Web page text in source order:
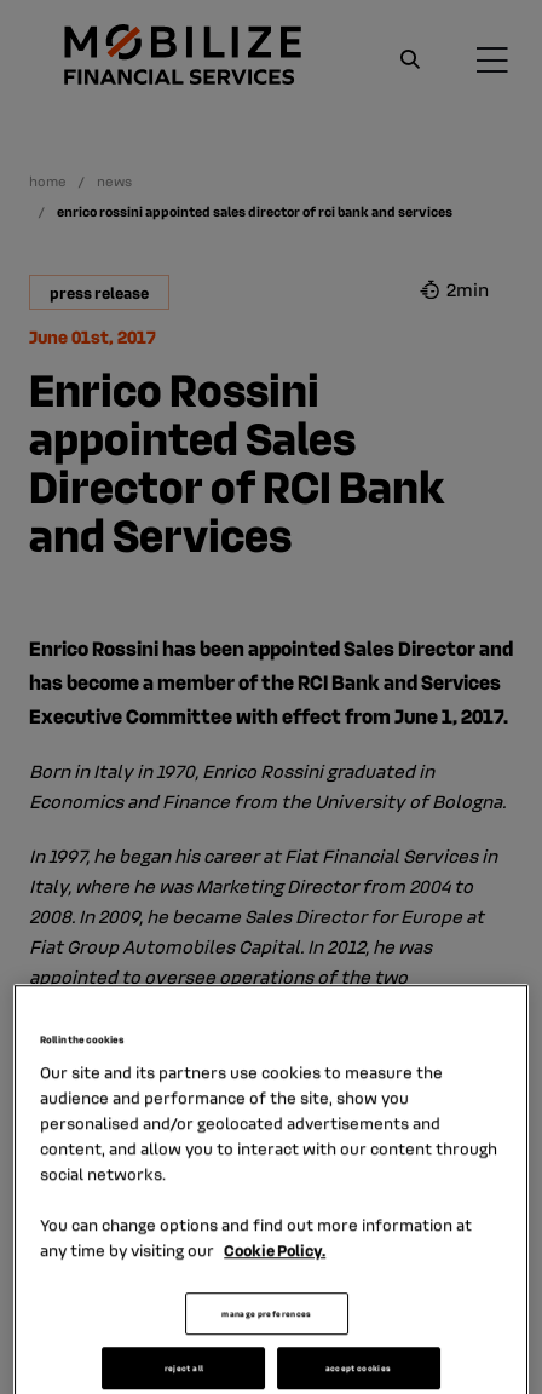
home
news
enrico rossini appointed sales director of rci bank and services
press release
2min
June 01st, 2017
Enrico Rossini
appointed Sales
Director of RCI Bank
and Services
Enrico Rossini has been appointed Sales Director and
has become a member of the RCI Bank and Services
Executive Committee with effect from June 1, 2017.
Born in Italy in 1970, Enrico Rossini graduated in
Economics and Finance from the University of Bologna.
In 1997, he began his career at Fiat Financial Services in
Italy, where he was Marketing Director from 2004 to
2008. In 2009, he became Sales Director for Europe at
Fiat Group Automobiles Capital. In 2012, he was
appointed to oversee operations of the two
From September 2015 to March 2016, he was CEO of
LEASYS, a long-term rental firm belonging to the FCA
Group in Italy.
In March 2016, Enrico Rossini joined RCI Bank and
of the Corporate Fleets, Used Cars, and Electric
Vehicles business unit.
Roll in the cookies
Our site and its partners use cookies to measure the
audience and performance of the site, show you
personalised and/or geolocated advertisements and
content, and allow you to interact with our content through
social networks.
You can change options and find out more information at
any time by visiting our Cookie Policy.
manage preferences
reject all accept cookies